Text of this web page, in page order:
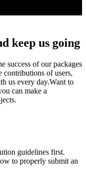
keep us going
success of our packages
of users,
us every day.Want to
can make a
guidelines first.
to properly submit an